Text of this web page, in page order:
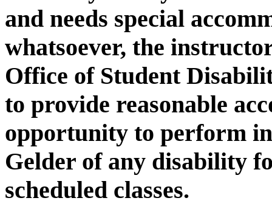
and needs special
whatsoever, the
Office of Student
to provide reasonable
opportunity to perform in
Gelder of any disability
scheduled classes.